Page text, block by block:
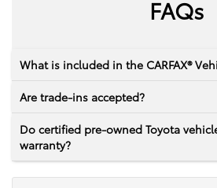
FAQs
What is included in the CARFAX®
Are trade-ins accepted?
Do certified pre-owned Toyota
warranty?